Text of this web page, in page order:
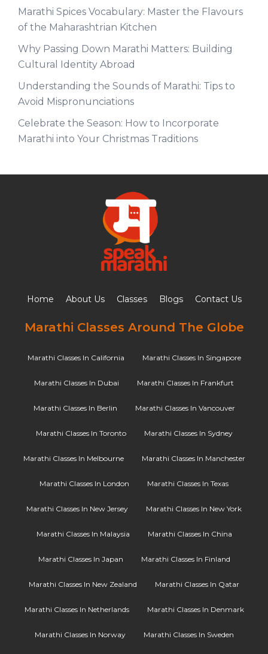
Marathi Spices Vocabulary: Master the Flavours
of the Maharashtrian Kitchen
Why Passing Down Marathi Matters: Building
Cultural Identity Abroad
Understanding the Sounds of Marathi: Tips to
Avoid Mispronunciations
Celebrate the Season: How to Incorporate
Marathi into Your Christmas Traditions
Home About Us Classes Blogs Contact Us
Marathi Classes Around The Globe
Marathi Classes In California Marathi Classes In Singapore
Marathi Classes In Dubai Marathi Classes In Frankfurt
Marathi Classes In Berlin Marathi Classes In Vancouver
Marathi Classes In Toronto Marathi Classes In Sydney
Marathi Classes In Melbourne Marathi Classes In Manchester
Marathi Classes In London Marathi Classes In Texas
Marathi Classes In New Jersey Marathi Classes In New York
Marathi Classes In Malaysia Marathi Classes In China
Marathi Classes In Japan Marathi Classes In Finland
Marathi Classes In New Zealand Marathi Classes In Qatar
Marathi Classes In Netherlands Marathi Classes In Denmark
Marathi Classes In Norway Marathi Classes In Sweden